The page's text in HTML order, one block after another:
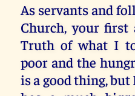
As servants and
Church, your first
Truth of what I
poor and the
is a good thing,